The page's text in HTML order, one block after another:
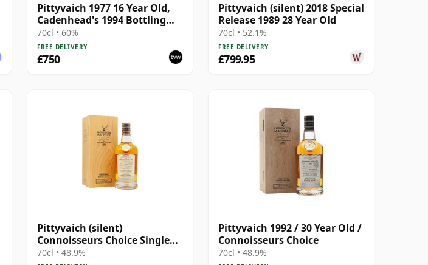
Pittyvaich 1977 16 Year Old,
Cadenhead's 1994 Bottling
with Box
70cl • 60%
FREE DELIVERY
£750
Pittyvaich (silent) 2018 Special
Release 1989 28 Year Old
70cl • 52.1%
FREE DELIVERY
£799.95
Pittyvaich (silent)
Connoisseurs Choice Single
Cask #4025 1992 30 Year Old
70cl • 48.9%
Pittyvaich 1992 / 30 Year Old /
Connoisseurs Choice
70cl • 48.9%